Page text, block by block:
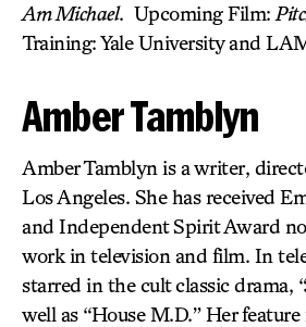
Am Michael. Upcoming Film:
Training: Yale University and
Amber Tamblyn
Amber Tamblyn is a writer,
Los Angeles. She has received
and Independent Spirit Award
work in television and film. In
starred in the cult classic drama,
well as “House M.D.” Her